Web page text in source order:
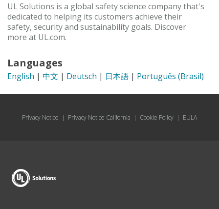
UL Solutions is a global safety science company that's
dedicated to helping its customers achieve their
safety, security and sustainability goals. Discover
more at UL.com.
Languages
English | 中文 | Deutsch | 日本語 | Português (Brasil)
Privacy Notice | Privacy Notice California | Cookie Policy | EULA